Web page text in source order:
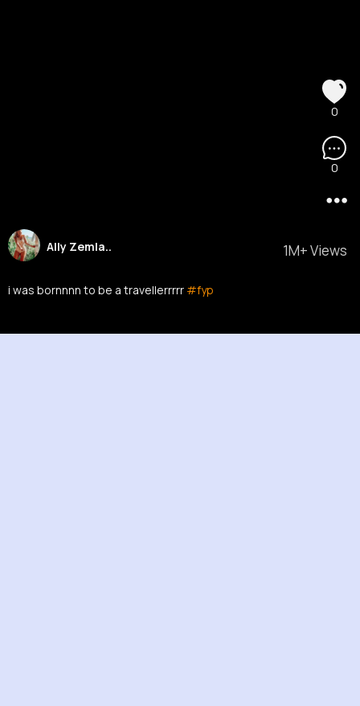
1M+ Views
Ally Zemla..
i was bornnnn to be a travellerrrrr #fyp
0
0